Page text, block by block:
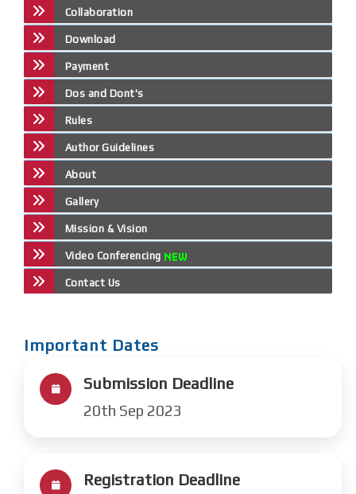
Collaboration
Download
Payment
Dos and Dont's
Rules
Author Guidelines
About
Gallery
Mission & Vision
Video Conferencing
Contact Us
Important Dates
Submission Deadline
20th Sep 2023
Registration Deadline